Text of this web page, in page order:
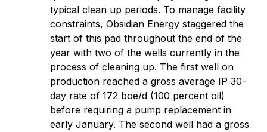
typical clean up periods. To manage facility
constraints, Obsidian Energy staggered the
start of this pad throughout the end of the
year with two of the wells currently in the
process of cleaning up. The first well on
production reached a gross average IP 30-
day rate of 172 boe/d (100 percent oil)
before requiring a pump replacement in
early January. The second well had a gross